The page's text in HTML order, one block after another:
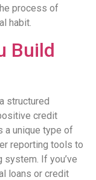
process of
habit.
Build
structured
credit
a unique type of
reporting tools to
If you’ve
loans or credit